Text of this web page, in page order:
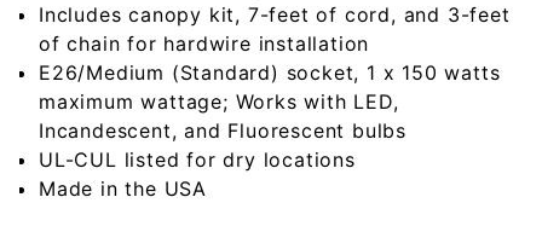
Includes canopy kit, 7-feet of cord, and 3-feet
of chain for hardwire installation
E26/Medium (Standard) socket, 1 x 150 watts
maximum wattage; Works with LED,
Incandescent, and Fluorescent bulbs
UL-CUL listed for dry locations
Made in the USA